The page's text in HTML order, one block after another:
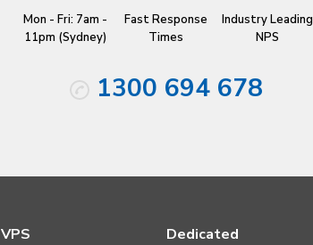
Mon - Fri: 7am -
11pm (Sydney)
Fast Response
Times
Industry Leading
NPS
1300 694 678
VPS Dedicated